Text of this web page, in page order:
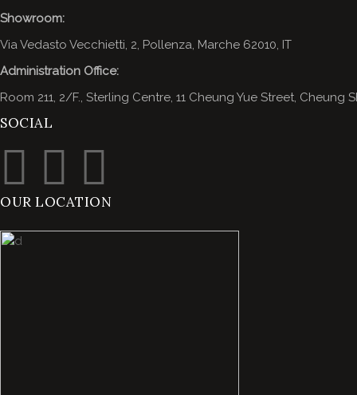
Showroom:
Via Vedasto Vecchietti, 2, Pollenza, Marche 62010, IT
Administration Office:
Room 211, 2/F., Sterling Centre, 11 Cheung Yue Street, Cheung
SOCIAL
OUR LOCATION